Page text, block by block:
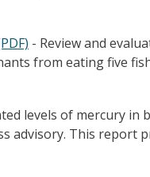
- Review and
from eating five
levels of mercury in
advisory. This report